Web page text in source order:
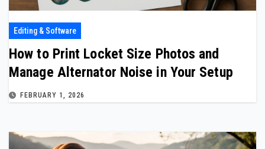
Editing & Software
How to Print Locket Size Photos and
Manage Alternator Noise in Your Setup
FEBRUARY 1, 2026